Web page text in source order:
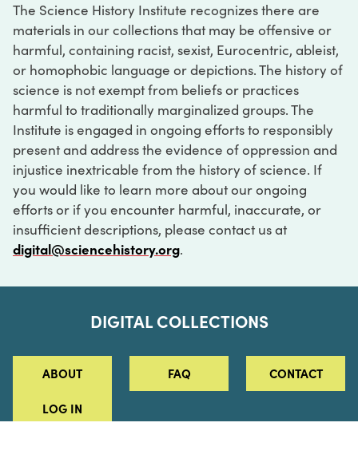
The Science History Institute recognizes there are
materials in our collections that may be offensive or
harmful, containing racist, sexist, Eurocentric, ableist,
or homophobic language or depictions. The history of
science is not exempt from beliefs or practices
harmful to traditionally marginalized groups. The
Institute is engaged in ongoing efforts to responsibly
present and address the evidence of oppression and
injustice inextricable from the history of science. If
you would like to learn more about our ongoing
efforts or if you encounter harmful, inaccurate, or
insufficient descriptions, please contact us at
digital@sciencehistory.org.
DIGITAL COLLECTIONS
ABOUT FAQ CONTACT
LOG IN